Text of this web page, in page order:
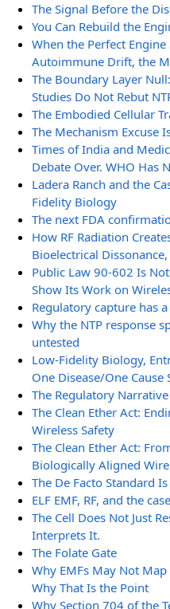
The Signal Before the
You Can Rebuild the
When the Perfect
Autoimmune Drift, the
The Boundary Layer
Studies Do Not Rebut
The Embodied Cellular
The Mechanism Excuse
Times of India and
Debate Over. WHO Has
Ladera Ranch and the
Fidelity Biology
The next FDA
How RF Radiation
Bioelectrical
Public Law 90-602 Is
Show Its Work on
Regulatory capture has
Why the NTP response
untested
Low-Fidelity Biology,
One Disease/One Cause
The Regulatory
The Clean Ether Act:
Wireless Safety
The Clean Ether Act:
Biologically Aligned
The De Facto Standard
ELF EMF, RF, and the
The Cell Does Not Just
Interprets It.
The Folate Gate
Why EMFs May Not
Why That Is the Point
Why Section 704 of the